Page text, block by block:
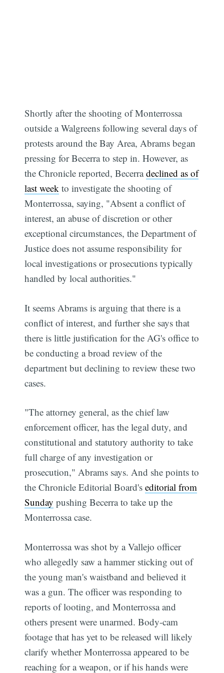
Shortly after the shooting of Monterrossa
outside a Walgreens following several days of
protests around the Bay Area, Abrams began
pressing for Becerra to step in. However, as
the Chronicle reported, Becerradeclined as of
last week to investigate the shooting of
Monterrossa, saying, "Absent a conflict of
interest, an abuse of discretion or other
exceptional circumstances, the Department of
Justice does not assume responsibility for
local investigations or prosecutions typically
handled by local authorities."
It seems Abrams is arguing that there is a
conflict of interest, and further she says that
there is little justification for the AG's office to
be conducting a broad review of the
department but declining to review these two
cases.
"The attorney general, as the chief law
enforcement officer, has the legal duty, and
constitutional and statutory authority to take
full charge of any investigation or
prosecution," Abrams says. And she points to
the Chronicle Editorial Board'seditorial from
Sunday pushing Becerra to take up the
Monterrossa case.
Monterrossa was shot by a Vallejo officer
who allegedly saw a hammer sticking out of
the young man's waistband and believed it
was a gun. The officer was responding to
reports of looting, and Monterrossa and
others present were unarmed. Body-cam
footage that has yet to be released will likely
clarify whether Monterrossa appeared to be
reaching for a weapon, or if his hands were